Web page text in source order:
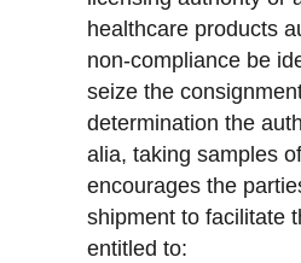
healthcare products
non-compliance be
seize the
determination the
alia, taking samples
encourages the
shipment to facilitate
entitled to: